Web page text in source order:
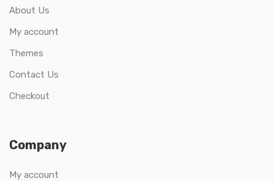
About Us
My account
Themes
Contact Us
Checkout
Company
My account